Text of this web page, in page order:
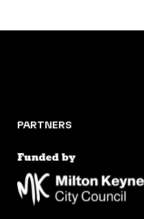
PARTNERS